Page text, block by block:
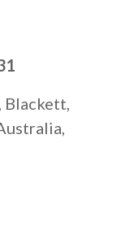
Blackett,